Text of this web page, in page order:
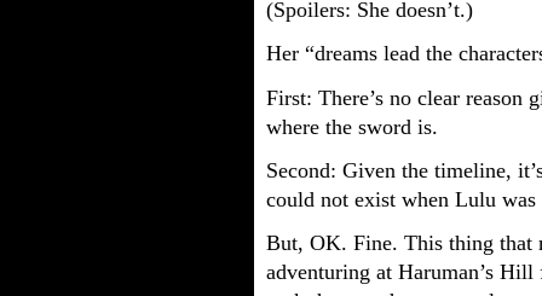
(Spoilers: She doesn’t.)
Her “dreams lead the
First: There’s no clear
where the sword is.
Second: Given the timeline,
could not exist when Lulu was
But, OK. Fine. This thing that
adventuring at Haruman’s